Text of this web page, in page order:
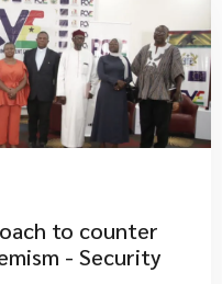
to counter
- Security